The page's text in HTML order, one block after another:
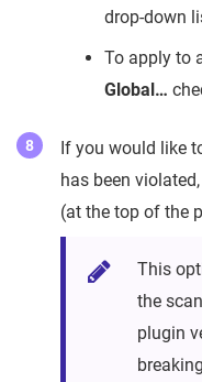
drop-down
To apply to
Global…
If you would like
has been
(at the top of the
This
the
plugin